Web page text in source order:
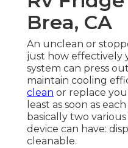
Brea, CA
An unclean or
just how effectively
system can press
maintain cooling
clean or replace
least as soon as
basically two
device can have:
cleanable.